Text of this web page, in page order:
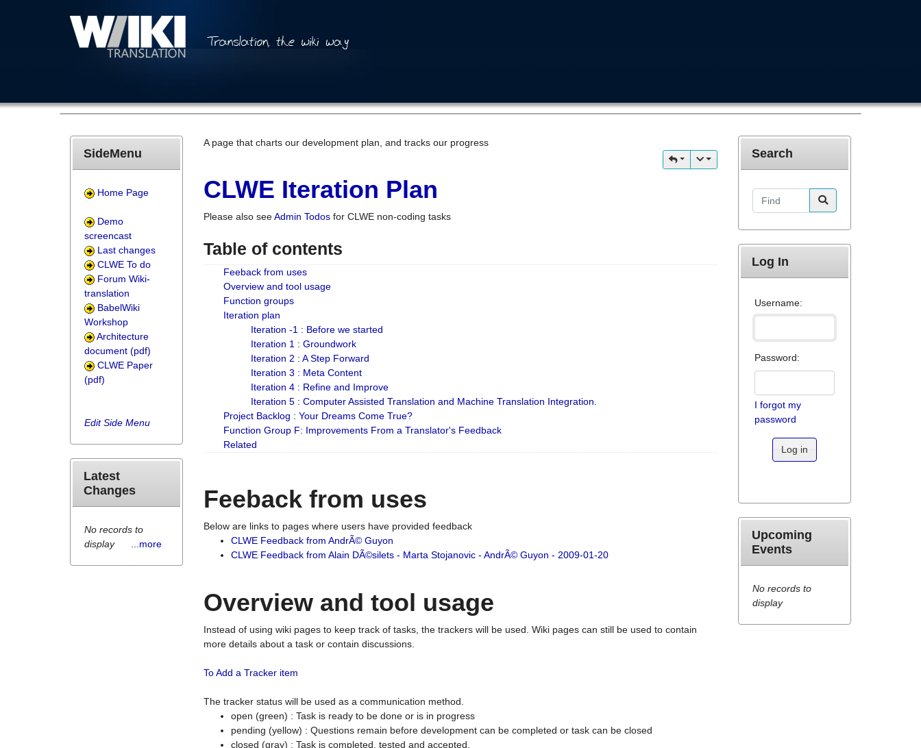
A page that charts our development plan, and tracks our progress
CLWE Iteration Plan
Please also seeAdmin Todos for CLWE non-coding tasks
Table of contents
Feeback from uses
Overview and tool usage
Function groups
Iteration plan
Iteration -1 : Before we started
Iteration 1 : Groundwork
Iteration 2 : A Step Forward
Iteration 3 : Meta Content
Iteration 4 : Refine and Improve
Iteration 5 : Computer Assisted Translation and Machine Translation Integration.
Project Backlog : Your Dreams Come True?
Function Group F: Improvements From a Translator's Feedback
Related
Feeback from uses
Below are links to pages where users have provided feedback
CLWE Feedback from AndrÃ© Guyon
CLWE Feedback from Alain DÃ©silets - Marta Stojanovic - AndrÃ© Guyon - 2009-01-20
Overview and tool usage
Instead of using wiki pages to keep track of tasks, the trackers will be used. Wiki pages can still be used to contain
more details about a task or contain discussions.
To Add a Tracker item
The tracker status will be used as a communication method.
open (green) : Task is ready to be done or is in progress
pending (yellow) : Questions remain before development can be completed or task can be closed
closed (gray) : Task is completed, tested and accepted.
SideMenu
Home Page
Demo
screencast
Last changes
CLWE To do
Forum Wiki-
translation
BabelWiki
Workshop
Architecture
document (pdf)
CLWE Paper
(pdf)
Edit Side Menu
Latest
Changes
No records to
display
...more
Search
Find
Log In
Username:
Password:
I forgot my
password
Log in
Upcoming
Events
No records to
display